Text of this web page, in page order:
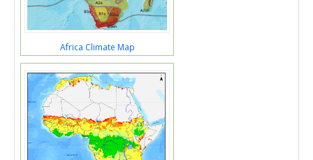
Africa Climate Map